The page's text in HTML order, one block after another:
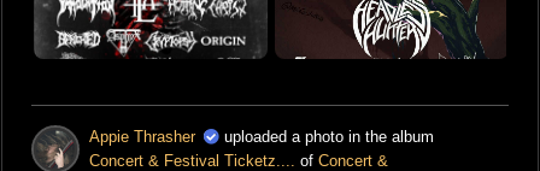
Appie Thrasher
uploaded a photo in the album
Concert & Festival Ticketz....
of Concert &